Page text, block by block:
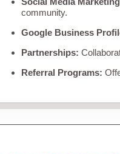
community.
Google Business
Partnerships:
Referral Programs: